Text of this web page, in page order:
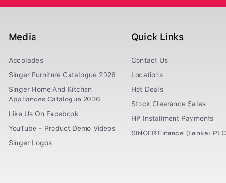
Media
Accolades
Singer Furniture Catalogue 2026
Singer Home And Kitchen
Appliances Catalogue 2026
Like Us On Facebook
YouTube - Product Demo Videos
Singer Logos
Quick Links
Contact Us
Locations
Hot Deals
Stock Clearance Sales
HP Installment Payments
SINGER Finance (Lanka) PLC